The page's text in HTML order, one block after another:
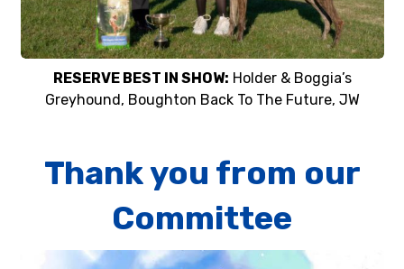
RESERVE BEST IN SHOW: Holder & Boggia’s
Greyhound, Boughton Back To The Future, JW
Thank you from our
Committee